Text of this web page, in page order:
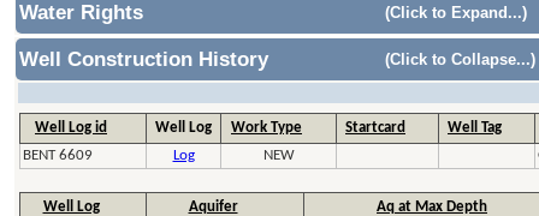
Water Rights (Click to Expand...)
Well Construction History (Click to Collapse...)
Well Log id Well Log Work Type Startcard
Well Tag
BENT 6609
Log NEW
Well Log Aquifer
Aq at Max Depth